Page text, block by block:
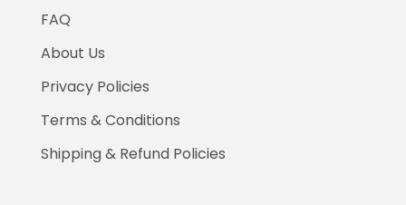
FAQ
About Us
Privacy Policies
Terms & Conditions
Shipping & Refund Policies